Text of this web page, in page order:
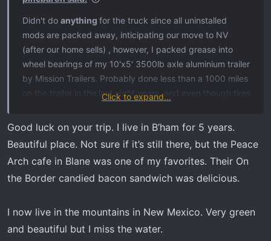
e
r
Didn't do anything for the truck since all uninstalled
mods are packed away, inticipating our move to NV
(after our home sells) , however, I packed grease into
wheel bearings of my 10'x5' 3500lb axle aluminium trailer
by Mission Trailers. Probably done less than a 1000 miles
on the trailer in the last eight years, and even though tires
wheel and tire for the final 1200mile truck/trailer journey
from Blaine WA to Las Vegas NV. The light load will be my
collection of large/medium/small RC planes. too precious
and delicate to trust to movers.
pleasepray for us,we can't wait to move to be close to
our son and 'his future family'. We'll be swapping
Click to expand...
Good luck on your trip. I live in B’ham for 5 years.
Beautiful place. Not sure if it’s still there, but the Peace
Arch cafe in Blane was one of my favorites. Their On
the Border candied bacon sandwich was delicious.
I now live in the mountains in New Mexico. Very green
and beautiful but I miss the water.